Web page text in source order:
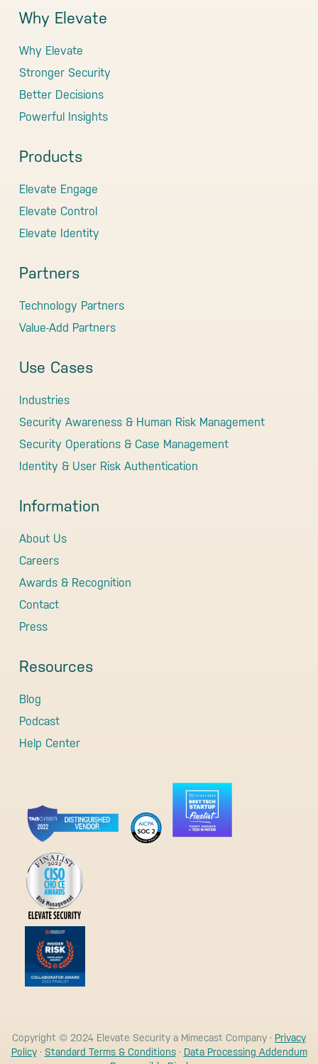
Why Elevate
Why Elevate
Stronger Security
Better Decisions
Powerful Insights
Products
Elevate Engage
Elevate Control
Elevate Identity
Partners
Technology Partners
Value-Add Partners
Use Cases
Industries
Security Awareness & Human Risk Management
Security Operations & Case Management
Identity & User Risk Authentication
Information
About Us
Careers
Awards & Recognition
Contact
Press
Resources
Blog
Podcast
Help Center
Copyright © 2024 Elevate Security a Mimecast Company · Privacy
Policy· Standard Terms & Conditions· Data Processing Addendum